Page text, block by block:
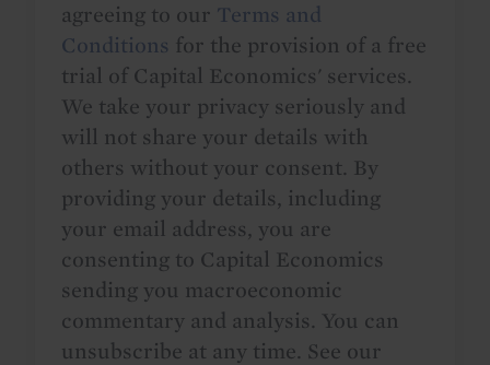
agreeing to our Terms and
Conditions for the provision of a free
trial of Capital Economics' services.
We take your privacy seriously and
will not share your details with
others without your consent. By
providing your details, including
your email address, you are
consenting to Capital Economics
sending you macroeconomic
commentary and analysis. You can
unsubscribe at any time. See our